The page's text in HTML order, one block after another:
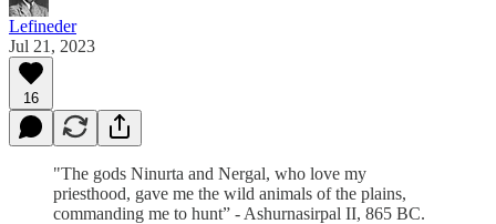
Lefineder
Jul 21, 2023
16
"The gods Ninurta and Nergal, who love my
priesthood, gave me the wild animals of the plains,
commanding me to hunt” - Ashurnasirpal II, 865 BC.